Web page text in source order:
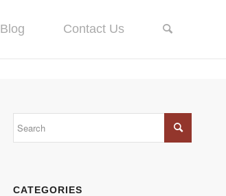
Blog Contact Us
CATEGORIES